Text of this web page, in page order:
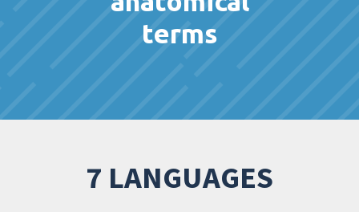
terms
7 LANGUAGES